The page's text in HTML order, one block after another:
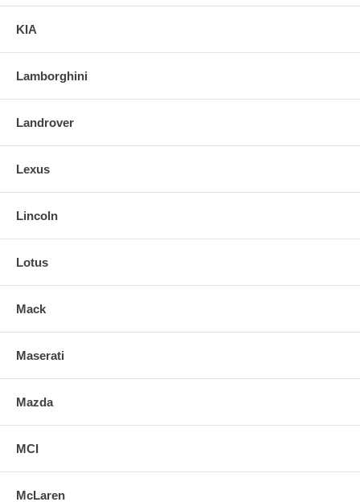
KIA
Lamborghini
Landrover
Lexus
Lincoln
Lotus
Mack
Maserati
Mazda
MCI
McLaren